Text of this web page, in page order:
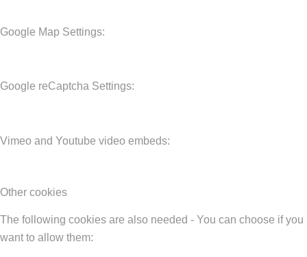
Google Map Settings:
Google reCaptcha Settings:
Vimeo and Youtube video embeds:
Other cookies
The following cookies are also needed - You can choose if you
want to allow them: